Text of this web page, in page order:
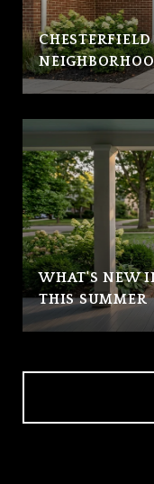
WHAT'S NEW
THIS SUMMER